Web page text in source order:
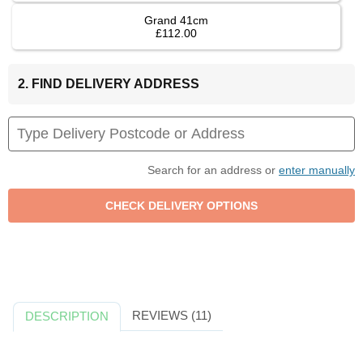
Grand 41cm
£112.00
2. FIND DELIVERY ADDRESS
Search for an address or enter manually
DESCRIPTION REVIEWS (11)